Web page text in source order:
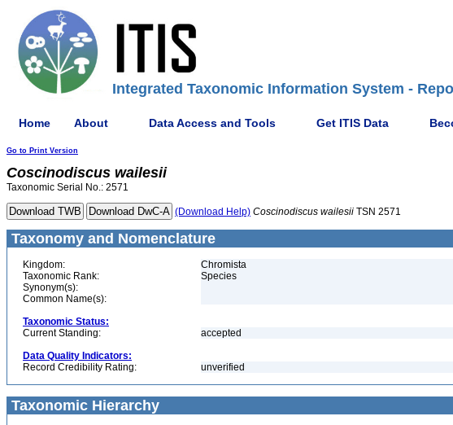
Integrated Taxonomic Information System -
Home About Data Access and Tools Get ITIS Data
Go to Print Version
Coscinodiscus wailesii
Taxonomic Serial No.: 2571
(Download Help) Coscinodiscus wailesii TSN 2571
Taxonomy and Nomenclature
Kingdom:
Chromista
Taxonomic Rank:
Species
Synonym(s):
Common Name(s):
Taxonomic Status:
Current Standing:
accepted
Data Quality Indicators:
Record Credibility Rating:
unverified
Taxonomic Hierarchy